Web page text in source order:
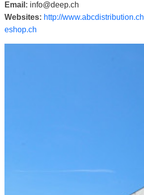
Email: info@deep.ch
Websites: http://www.abcdistribution.ch
eshop.ch